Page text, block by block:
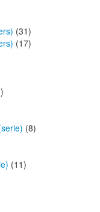
(31)
(17)
(8)
(11)